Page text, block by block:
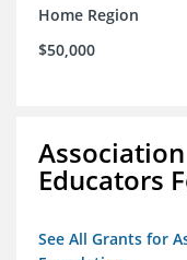
Home Region
$50,000
Educators
See All Grants for